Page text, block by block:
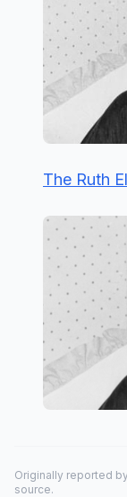
The Ruth
Originally reported by
source.